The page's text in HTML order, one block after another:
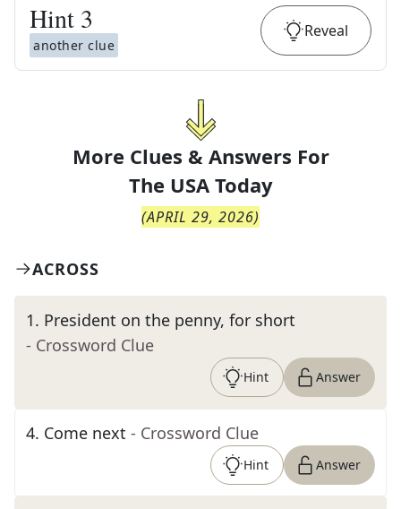
Hint 3
another clue
Reveal
More Clues & Answers For
The USA Today
(APRIL 29, 2026)
ACROSS
1. President on the penny, for short
- Crossword Clue
Hint Answer
4. Come next - Crossword Clue
Hint Answer